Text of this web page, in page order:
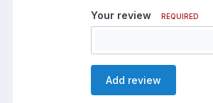
Your review REQUIRED
Add review